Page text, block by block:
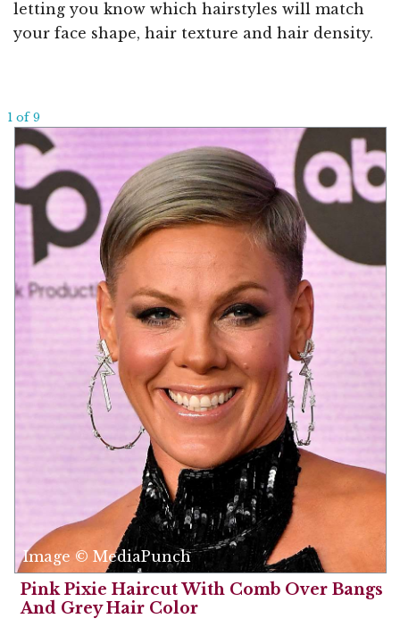
letting you know which hairstyles will match
your face shape, hair texture and hair density.
1 of 9
Image © MediaPunch
Pink Pixie Haircut With Comb Over Bangs
And Grey Hair Color